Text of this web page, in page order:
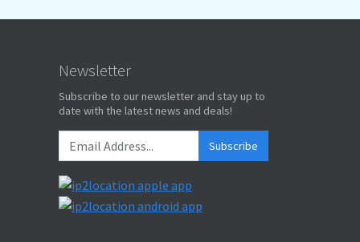
Newsletter
Subscribe to our newsletter and stay up to
date with the latest news and deals!
Subscribe